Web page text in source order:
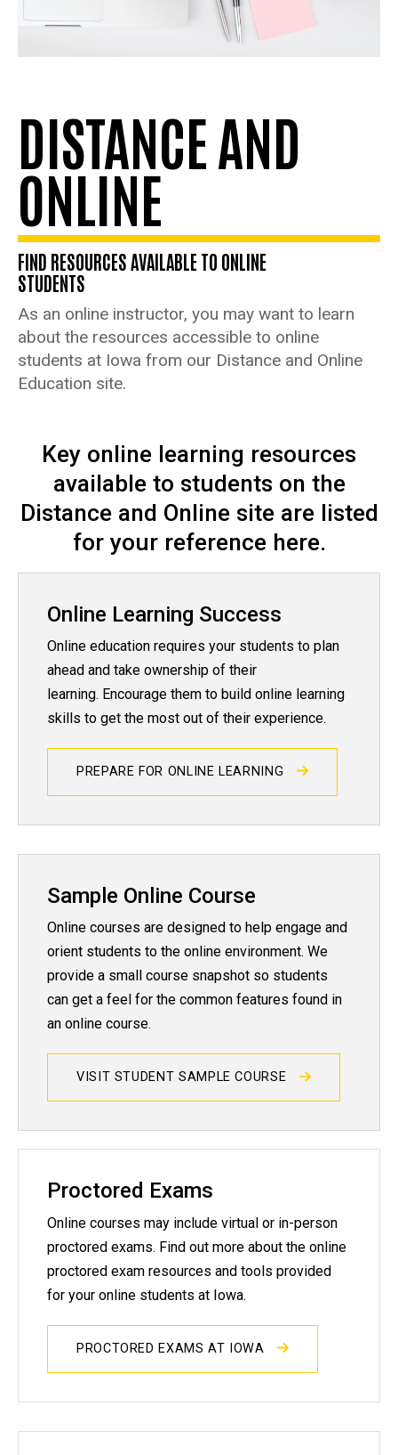
DISTANCE AND
ONLINE
FIND RESOURCES AVAILABLE TO ONLINE
STUDENTS
As an online instructor, you may want to learn
about the resources accessible to online
students at Iowa from our Distance and Online
Education site.
Student Orientation and
Key online learning resources
available to students on the
Distance and Online site are listed
for your reference here.
Online Learning Success
Online education requires your students to plan
ahead and take ownership of their
learning. Encourage them to build online learning
skills to get the most out of their experience.
PREPARE FOR ONLINE LEARNING
Sample Online Course
Online courses are designed to help engage and
orient students to the online environment. We
provide a small course snapshot so students
can get a feel for the common features found in
an online course.
VISIT STUDENT SAMPLE COURSE
Proctored Exams
Online courses may include virtual or in-person
proctored exams. Find out more about the online
proctored exam resources and tools provided
for your online students at Iowa.
PROCTORED EXAMS AT IOWA